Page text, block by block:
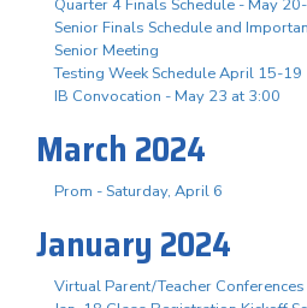
Quarter 4 Finals Schedule - May
Senior Finals Schedule and
Senior Meeting
Testing Week Schedule April 15-19
IB Convocation - May 23 at 3:00
March 2024
Prom - Saturday, April 6
January 2024
Virtual Parent/Teacher